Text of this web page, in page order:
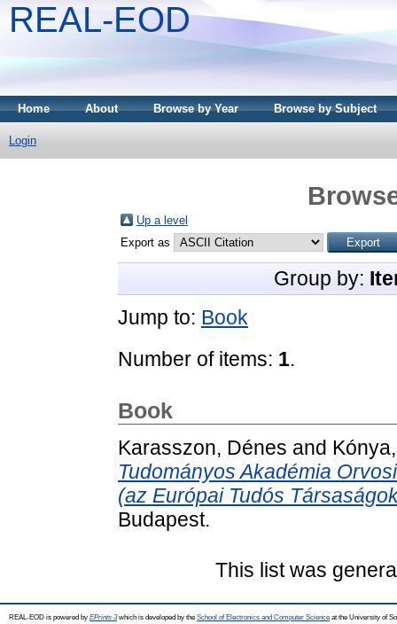
REAL-EOD
Home About Browse by Year Browse by Subject
Login
Up a level
Export as
Group by:
Jump to: Book
Number of items: 1.
Book
Karasszon, Dénes and
Tudományos Akadémia
(az Európai Tudós
Budapest.
This list was
REAL-EOD is powered by EPrints 3which is developed by the School of Electronics and Computer Science at the University of